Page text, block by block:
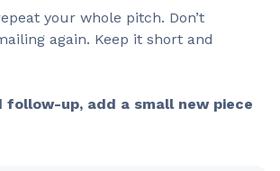
your whole pitch. Don’t
again. Keep it short and
follow-up, add a small new piece